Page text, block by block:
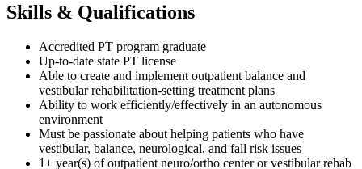
Skills & Qualifications
Accredited PT program graduate
Up-to-date state PT license
Able to create and implement outpatient balance and
vestibular rehabilitation-setting treatment plans
Ability to work efficiently/effectively in an autonomous
environment
Must be passionate about helping patients who have
vestibular, balance, neurological, and fall risk issues
1+ year(s) of outpatient neuro/ortho center or vestibular rehab